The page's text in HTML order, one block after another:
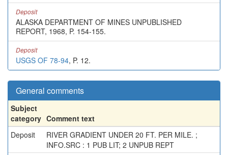
Deposit
ALASKA DEPARTMENT OF MINES UNPUBLISHED
REPORT, 1968, P. 154-155.
Deposit
USGS OF 78-94, P. 12.
General comments
Subject
category Comment text
Deposit
RIVER GRADIENT UNDER 20 FT. PER MILE. ;
INFO.SRC : 1 PUB LIT; 2 UNPUB REPT